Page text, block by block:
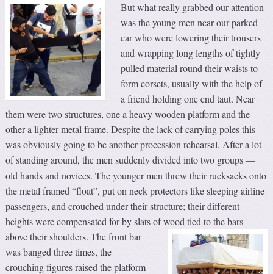
But what really grabbed our attention
was the young men near our parked
car who were lowering their trousers
and wrapping long lengths of tightly
pulled material round their waists to
form corsets, usually with the help of
a friend holding one end taut. Near
them were two structures, one a heavy wooden platform and the
other a lighter metal frame. Despite the lack of carrying poles this
was obviously going to be another procession rehearsal. After a lot
of standing around, the men suddenly divided into two groups—
old hands and novices. The younger men threw their rucksacks onto
the metal framed “float”, put on neck protectors like sleeping airline
passengers, and crouched under their structure; their different
heights were compensated for by slats of wood tied to the bars
above their shoulders.The front bar
was banged three times, the
crouching figures raised the platform